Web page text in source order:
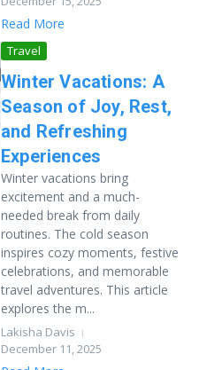
Read More
Travel
Winter Vacations: A
Season of Joy, Rest,
and Refreshing
Experiences
Winter vacations bring
excitement and a much-
needed break from daily
routines. The cold season
inspires cozy moments, festive
celebrations, and memorable
travel adventures. This article
explores the m...
Lakisha Davis
December 11, 2025